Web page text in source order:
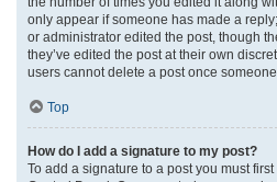
only appear if someone has made a
or administrator edited the post, though
they’ve edited the post at their own
users cannot delete a post once
Top
How do I add a signature to my post?
To add a signature to a post you must